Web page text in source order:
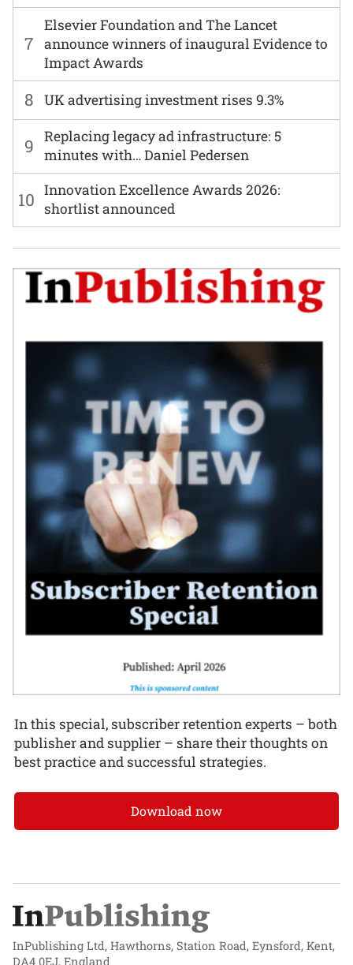
7
Elsevier Foundation and The Lancet
announce winners of inaugural Evidence to
Impact Awards
8 UK advertising investment rises 9.3%
9
Replacing legacy ad infrastructure: 5
minutes with… Daniel Pedersen
10 Innovation Excellence Awards 2026:
shortlist announced
In this special, subscriber retention experts – both
publisher and supplier – share their thoughts on
best practice and successful strategies.
Download now
InPublishing Ltd, Hawthorns, Station Road, Eynsford, Kent,
DA4 0EJ, England